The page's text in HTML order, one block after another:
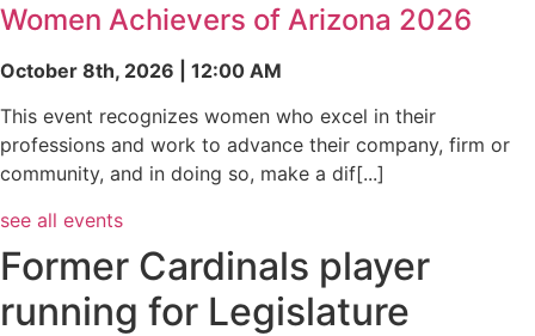
Women Achievers of Arizona 2026
October 8th, 2026 | 12:00 AM
This event recognizes women who excel in their
professions and work to advance their company, firm or
community, and in doing so, make a dif[...]
see all events
Former Cardinals player
running for Legislature